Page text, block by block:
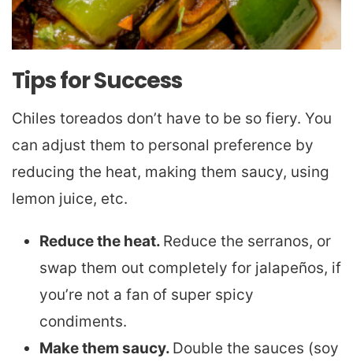
Tips for Success
Chiles toreados don’t have to be so fiery. You
can adjust them to personal preference by
reducing the heat, making them saucy, using
lemon juice, etc.
Reduce the heat. Reduce the serranos, or
swap them out completely for jalapeños, if
you’re not a fan of super spicy
condiments.
Make them saucy. Double the sauces (soy